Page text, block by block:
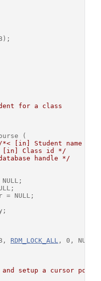
for a class
(
*< [in] Student name */
[in] Class id */
handle */
= NULL;
RDM_LOCK_ALL , 0, NULL,
and setup a cursor